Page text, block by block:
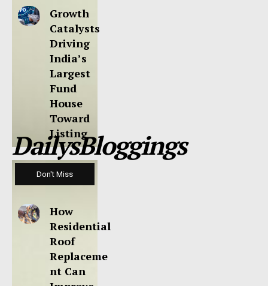
Growth
Catalysts
Driving
India’s
Largest
Fund
House
Toward
Listing
DailysBloggings
Don't Miss
How
Residential
Roof
Replaceme
nt Can